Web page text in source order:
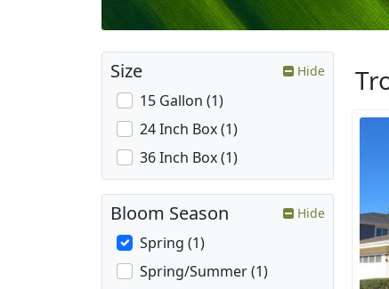
Size Hide
15 Gallon (1)
24 Inch Box (1)
36 Inch Box (1)
Bloom Season Hide
Spring (1)
Spring/Summer (1)